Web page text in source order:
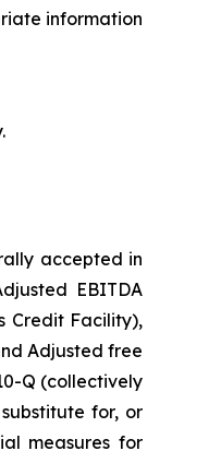
information
accepted in
EBITDA
Credit Facility),
Adjusted free
Q (collectively
for, or
measures for